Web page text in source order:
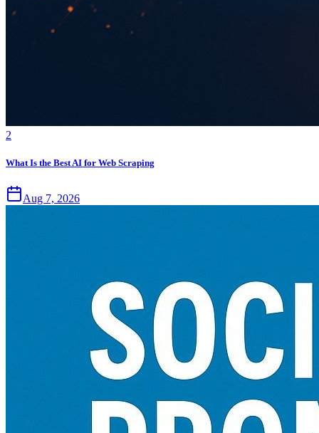
2
What Is the Best AI for Web Scraping
Aug 7, 2026